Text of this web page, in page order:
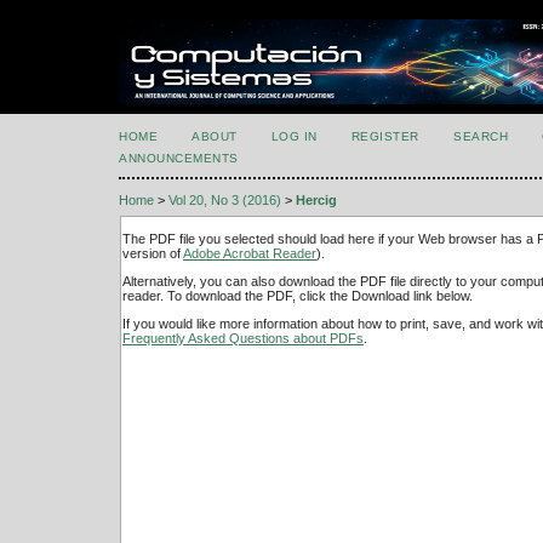
HOME ABOUT LOG IN REGISTER SEARCH
ANNOUNCEMENTS
Home > Vol 20, No 3 (2016) > Hercig
The PDF file you selected should load here if your Web browser has a
version ofAdobe Acrobat Reader).
Alternatively, you can also download the PDF file directly to your
reader. To download the PDF, click the Download link below.
If you would like more information about how to print, save, and work
Frequently Asked Questions about PDFs